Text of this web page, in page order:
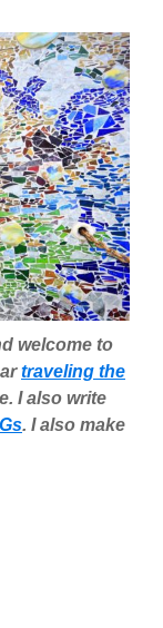
welcome to
traveling the
I also write
. I also make